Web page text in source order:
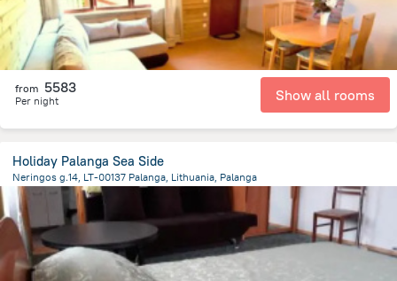
from 5583
Per night Show all rooms
Holiday Palanga Sea Side
Neringos g.14, LT-00137 Palanga, Lithuania, Palanga
381.2 m
from the center ofLithuania